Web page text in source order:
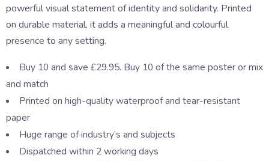
powerful visual statement of identity and solidarity. Printed
on durable material, it adds a meaningful and colourful
presence to any setting.
Buy 10 and save £29.95. Buy 10 of the same poster or mix
and match
Printed on high-quality waterproof and tear-resistant
paper
Huge range of industry’s and subjects
Dispatched within 2 working days